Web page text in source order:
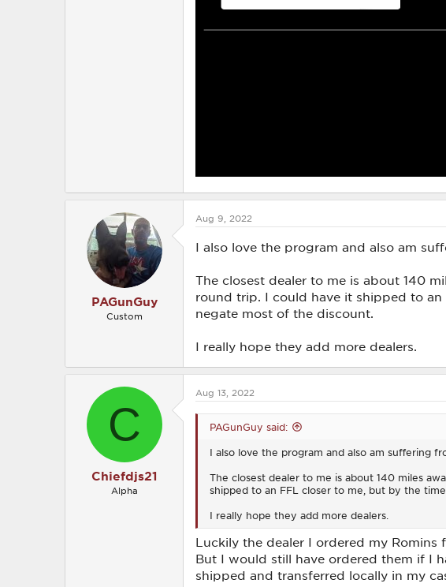
PAGunGuy
Custom
Aug 9, 2022
I also love the program and also am
The closest dealer to me is about 140
round trip. I could have it shipped to
negate most of the discount.
I really hope they add more dealers.
C
Chiefdjs21
Alpha
Aug 13, 2022
PAGunGuy said:
I also love the program and also am suffering
The closest dealer to me is about 140 miles
shipped to an FFL closer to me, but by the
I really hope they add more dealers.
Luckily the dealer I ordered my
But I would still have ordered them if I
shipped and transferred locally in my